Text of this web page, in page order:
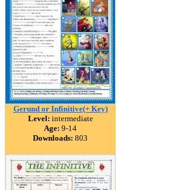
Gerund or Infinitive(+ Key)
Level: intermediate
Age: 9-14
Downloads: 803